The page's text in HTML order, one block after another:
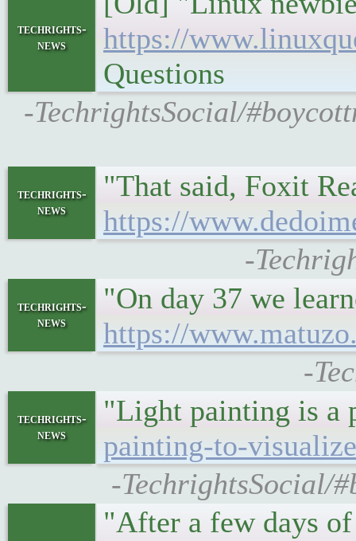
techrights-
news
https://
Questions
-TechrightsSocial/
techrights-
news
"That said, Foxit
https://
-
techrights-
news
"On day 37 we
https://
-
techrights-
news
"Light painting is a
painting-to-
-TechrightsSocial/
"After a few days of